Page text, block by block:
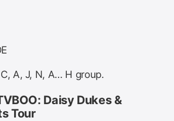
A, J, N, A… H group.
Daisy Dukes &
Tour